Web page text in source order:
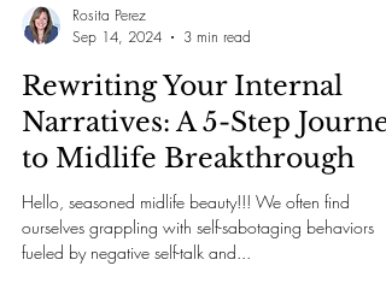
Rosita Perez
Sep 14, 2024
3 min read
Rewriting Your Internal
Narratives: A 5-Step
to Midlife Breakthrough